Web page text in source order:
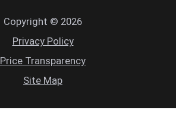
Copyright © 2026
Privacy Policy
Price Transparency
Site Map